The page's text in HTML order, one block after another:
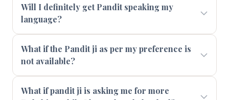
Will I definitely get Pandit speaking my
language?
What if the Pandit ji as per my preference is
not available?
What if pandit ji is asking me for more